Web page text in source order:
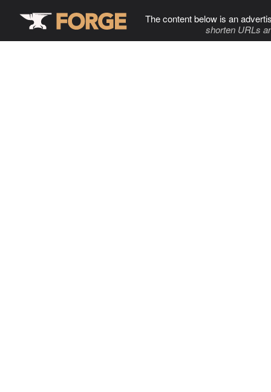
The content below is an
shorten URLs